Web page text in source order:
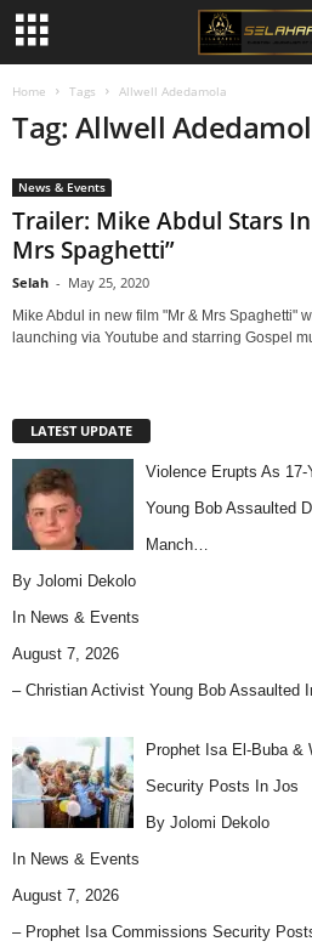
Home Tags Allwell Adedamola
Tag: Allwell
News & Events
Trailer: Mike Abdul Stars
Mrs Spaghetti”
Selah - May 25, 2020
Mike Abdul in new film "Mr & Mrs Spaghetti"
launching via Youtube and starring Gospel
LATEST UPDATE
Violence Erupts As 17-
Young Bob Assaulted
Manch…
By Jolomi Dekolo
In News & Events
August 7, 2026
– Christian Activist Young Bob Assaulted
Prophet Isa El-Buba &
Security Posts In Jos
By Jolomi Dekolo
In News & Events
August 7, 2026
– Prophet Isa Commissions Security